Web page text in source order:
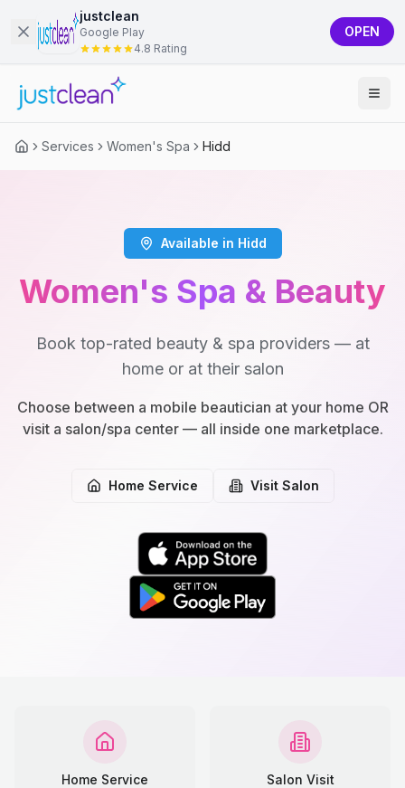
justclean
Google Play
4.8 Rating
OPEN
Services Women's Spa Hidd
Available in Hidd
Women's Spa & Beauty
Book top-rated beauty & spa providers — at
home or at their salon
Choose between a mobile beautician at your home OR
visit a salon/spa center — all inside one marketplace.
Home Service Visit Salon
Home Service Salon Visit